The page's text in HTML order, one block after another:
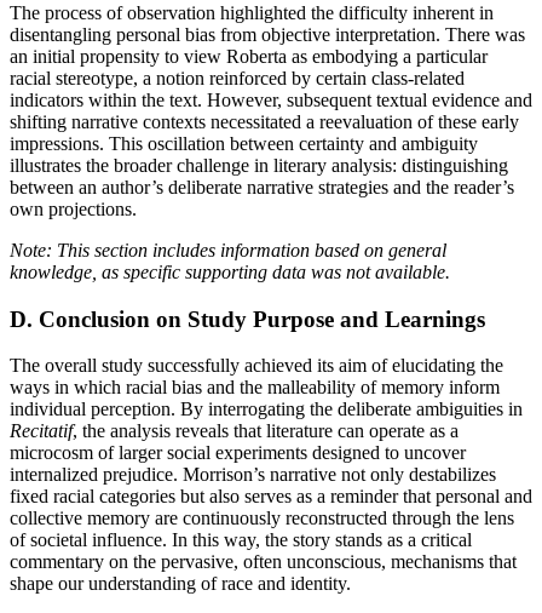
The process of observation highlighted the difficulty inherent in
disentangling personal bias from objective interpretation. There was
an initial propensity to view Roberta as embodying a particular
racial stereotype, a notion reinforced by certain class-related
indicators within the text. However, subsequent textual evidence and
shifting narrative contexts necessitated a reevaluation of these early
impressions. This oscillation between certainty and ambiguity
illustrates the broader challenge in literary analysis: distinguishing
between an author’s deliberate narrative strategies and the reader’s
own projections.
Note: This section includes information based on general
knowledge, as specific supporting data was not available.
D. Conclusion on Study Purpose and Learnings
The overall study successfully achieved its aim of elucidating the
ways in which racial bias and the malleability of memory inform
individual perception. By interrogating the deliberate ambiguities in
Recitatif, the analysis reveals that literature can operate as a
microcosm of larger social experiments designed to uncover
internalized prejudice. Morrison’s narrative not only destabilizes
fixed racial categories but also serves as a reminder that personal and
collective memory are continuously reconstructed through the lens
of societal influence. In this way, the story stands as a critical
commentary on the pervasive, often unconscious, mechanisms that
shape our understanding of race and identity.